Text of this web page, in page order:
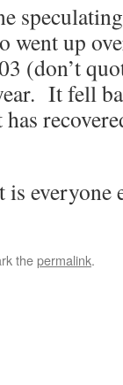
went up
(don’t
It fell
everyone
thepermalink.